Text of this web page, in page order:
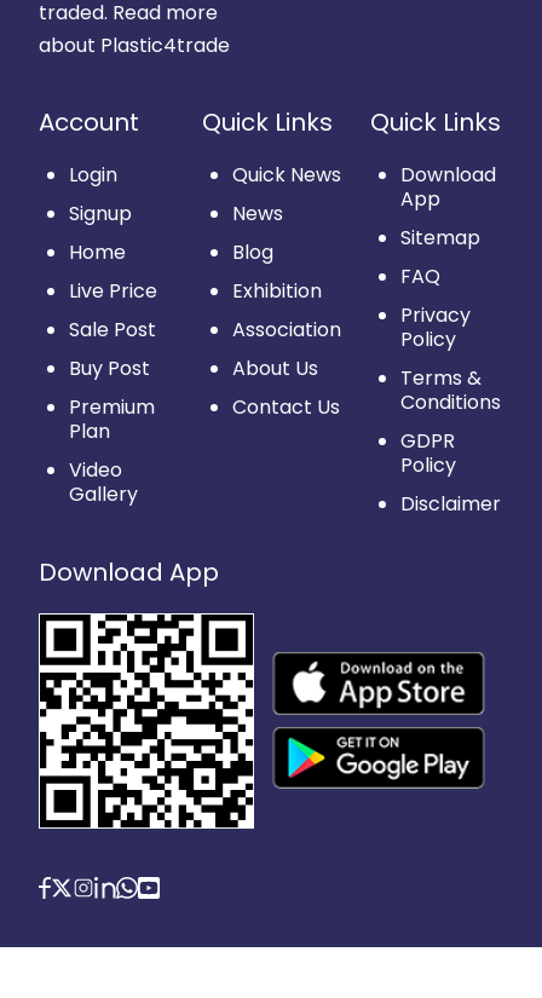
traded. Read more
about Plastic4trade
Account
Login
Signup
Home
Live Price
Sale Post
Buy Post
Premium
Plan
Video
Gallery
Quick Links
Quick News
News
Blog
Exhibition
Association
About Us
Contact Us
Quick Links
Download
App
Sitemap
FAQ
Privacy
Policy
Terms &
Conditions
GDPR
Policy
Disclaimer
Download App